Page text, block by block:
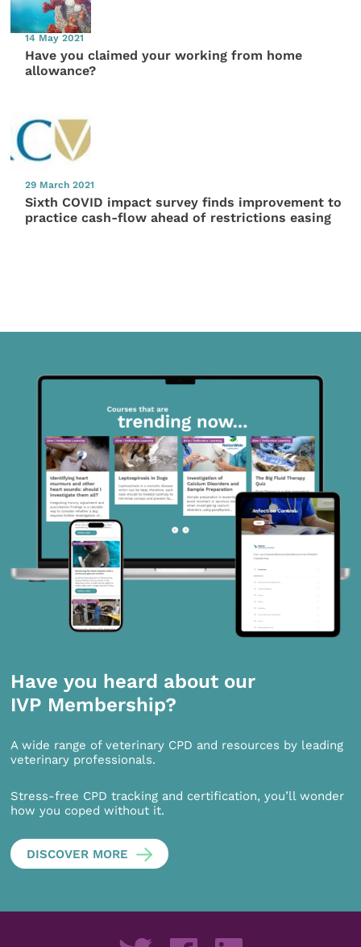
14 May 2021
Have you claimed your working from home
allowance?
29 March 2021
Sixth COVID impact survey finds improvement to
practice cash-flow ahead of restrictions easing
Have you heard about our
IVP Membership?
A wide range of veterinary CPD and resources by leading
veterinary professionals.
Stress-free CPD tracking and certification, you’ll wonder
how you coped without it.
DISCOVER MORE